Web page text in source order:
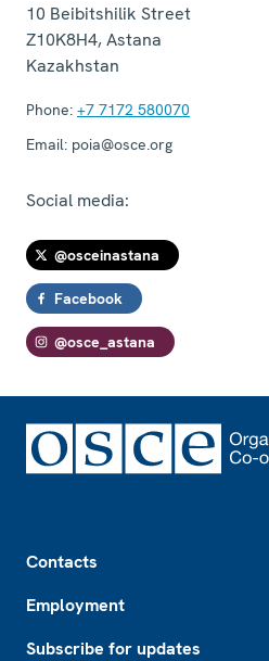
10 Beibitshilik Street
Z10K8H4,Astana
Kazakhstan
Phone: +7 7172 580070
Email: poia@osce.org
Social media:
@osceinastana
Facebook
@osce_astana
Contacts
Employment
Subscribe for updates